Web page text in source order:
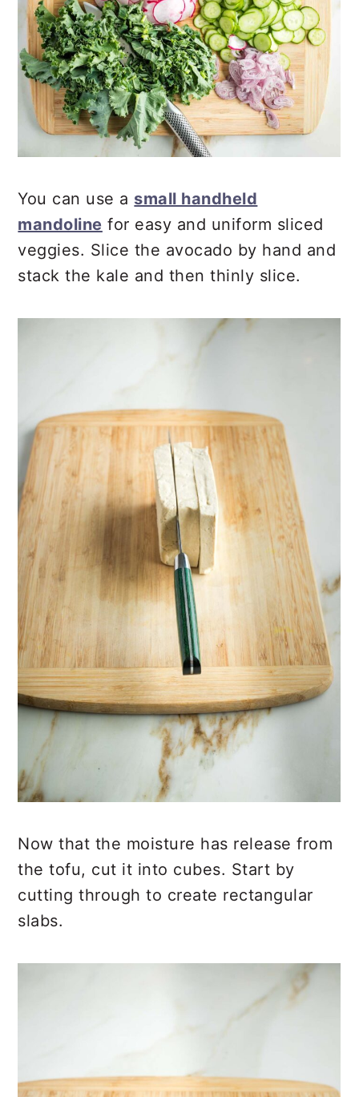
You can use a small handheld
mandoline for easy and uniform sliced
veggies. Slice the avocado by hand and
stack the kale and then thinly slice.
Now that the moisture has release from
the tofu, cut it into cubes. Start by
cutting through to create rectangular
slabs.